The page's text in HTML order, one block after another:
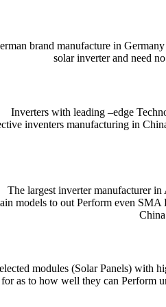
brand manufacture in
solar inverter and need
Inverters with leading –edge
inventers manufacturing in
and enjoyable. Whether you’re
For quick bilingual lookups
präzise Erfassung und
mechanism that distributes tokens or
präzises Timing und ein klares
aus automatisierten
platformy łączącej gry
açısından dikkat çeken
prostą, ale wymagającą
and example-driven entries
The largest inverter manufacturer
models to out Perform even
modules (Solar Panels) with
for as to how well they can Perform